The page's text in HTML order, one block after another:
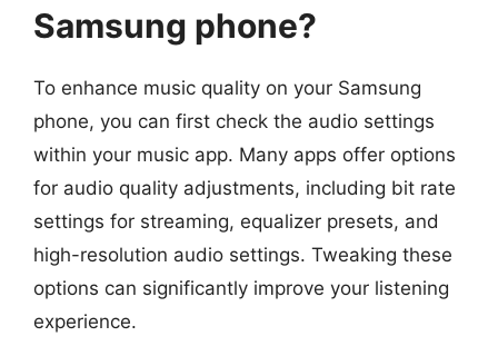
Samsung phone?
To enhance music quality on your Samsung
phone, you can first check the audio settings
within your music app. Many apps offer options
for audio quality adjustments, including bit rate
settings for streaming, equalizer presets, and
high-resolution audio settings. Tweaking these
options can significantly improve your listening
experience.